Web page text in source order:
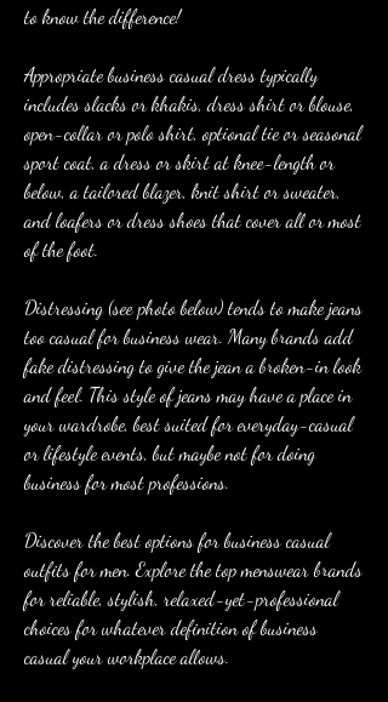
to know the difference!
Appropriate business casual dress typically
includes slacks or khakis, dress shirt or blouse,
open-collar or polo shirt, optional tie or seasonal
sport coat, a dress or skirt at knee-length or
below, a tailored blazer, knit shirt or sweater,
and loafers or dress shoes that cover all or most
of the foot.
Distressing (see photo below) tends to make jeans
too casual for business wear. Many brands add
fake distressing to give the jean a broken-in look
and feel. This style of jeans may have a place in
your wardrobe, best suited for everyday-casual
or lifestyle events, but maybe not for doing
business for most professions.
Discover the best options for business casual
outfits for men. Explore the top menswear brands
for reliable, stylish, relaxed-yet-professional
choices for whatever definition of business
casual your workplace allows.